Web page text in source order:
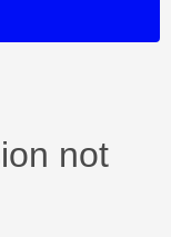
not